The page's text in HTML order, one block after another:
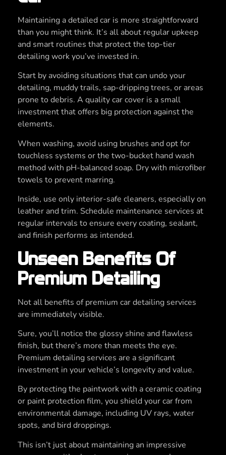
Maintaining a detailed car is more straightforward
than you might think. It’s all about regular upkeep
and smart routines that protect the top-tier
detailing work you’ve invested in.
Start by avoiding situations that can undo your
detailing, muddy trails, sap-dripping trees, or areas
prone to debris. A quality car cover is a small
investment that offers big protection against the
elements.
When washing, avoid using brushes and opt for
touchless systems or the two-bucket hand wash
method with pH-balanced soap. Dry with microfiber
towels to prevent marring.
Inside, use only interior-safe cleaners, especially on
leather and trim. Schedule maintenance services at
regular intervals to ensure every coating, sealant,
and finish performs as intended.
Unseen Benefits Of
Premium Detailing
Not all benefits of premium car detailing services
are immediately visible.
Sure, you’ll notice the glossy shine and flawless
finish, but there’s more than meets the eye.
Premium detailing services are a significant
investment in your vehicle’s longevity and value.
By protecting the paintwork with a ceramic coating
or paint protection film, you shield your car from
environmental damage, including UV rays, water
spots, and bird droppings.
This isn’t just about maintaining an impressive